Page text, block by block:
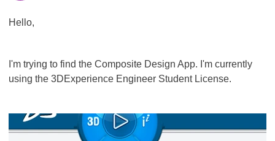
Hello,
I'm trying to find the Composite Design App. I'm currently
using the 3DExperience Engineer Student License.